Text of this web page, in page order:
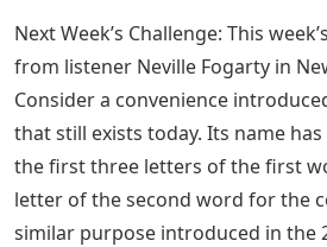
Next Week’s Challenge: This
from listener Neville Fogarty in
Consider a convenience
that still exists today. Its name
the first three letters of the first
letter of the second word for the
similar purpose introduced in the